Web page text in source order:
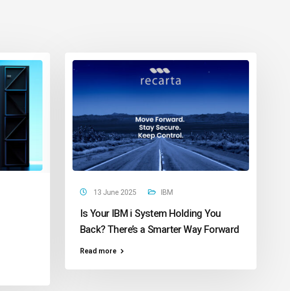
13 June 2025 IBM
Is Your IBM i System Holding You
Back? There’s a Smarter Way Forward
Read more